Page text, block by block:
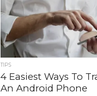
TIPS
4 Easiest Ways To
An Android Phone